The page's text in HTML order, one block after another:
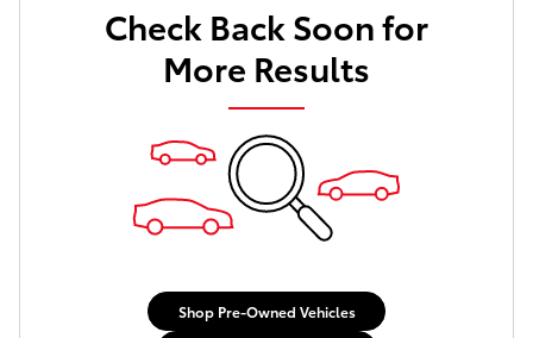
Check Back Soon for
More Results
Shop Pre-Owned Vehicles